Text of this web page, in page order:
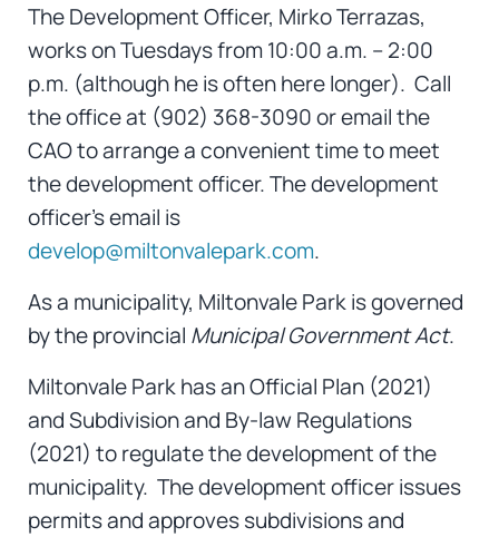
The Development Officer, Mirko Terrazas,
works on Tuesdays from 10:00 a.m. – 2:00
p.m. (although he is often here longer). Call
the office at (902) 368-3090 or email the
CAO to arrange a convenient time to meet
the development officer. The development
officer’s email is
develop@miltonvalepark.com.
As a municipality, Miltonvale Park is governed
by the provincial Municipal Government Act.
Miltonvale Park has an Official Plan (2021)
and Subdivision and By-law Regulations
(2021) to regulate the development of the
municipality. The development officer issues
permits and approves subdivisions and